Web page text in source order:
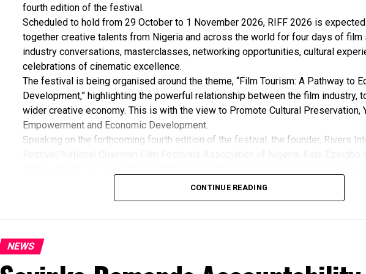
fourth edition of the festival.
Scheduled to hold from 29 October to 1 November 2026, RIFF 2026 is
together creative talents from Nigeria and across the world for four days of film
industry conversations, masterclasses, networking opportunities, cultural
celebrations of cinematic excellence.
The festival is being organised around the theme, “Film Tourism: A Pathway to
Development,” highlighting the powerful relationship between the film industry,
wider creative economy. This is with the view to Promote Cultural Preservation,
Empowerment and Economic Development.
Speaking on the forthcoming fourth edition of the festival, the founder, Rivers
According to her, “The growing significance of the Rivers International Film
commendation from the Honourable Minister for Arts, Entertainment , Culture and
The Minister stated:
“I am aware that the Rivers State Government, backed by the Rivers International
CONTINUE READING
NEWS